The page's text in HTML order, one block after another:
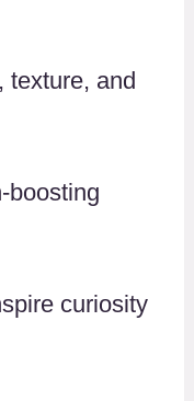
texture, and
boosting
curiosity